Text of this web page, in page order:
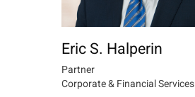
Eric S. Halperin
Partner
Corporate & Financial Services